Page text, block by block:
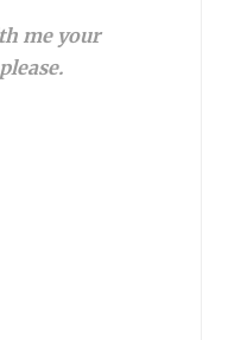
me your